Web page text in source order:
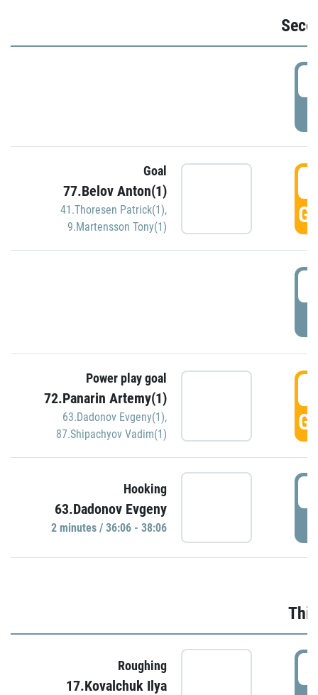
Goal
77.Belov Anton(1)
41.Thoresen Patrick(1),
9.Martensson Tony(1)
Power play goal
72.Panarin Artemy(1)
63.Dadonov Evgeny(1),
87.Shipachyov Vadim(1)
Hooking
63.Dadonov Evgeny
2 minutes / 36:06 - 38:06
Roughing
17.Kovalchuk Ilya